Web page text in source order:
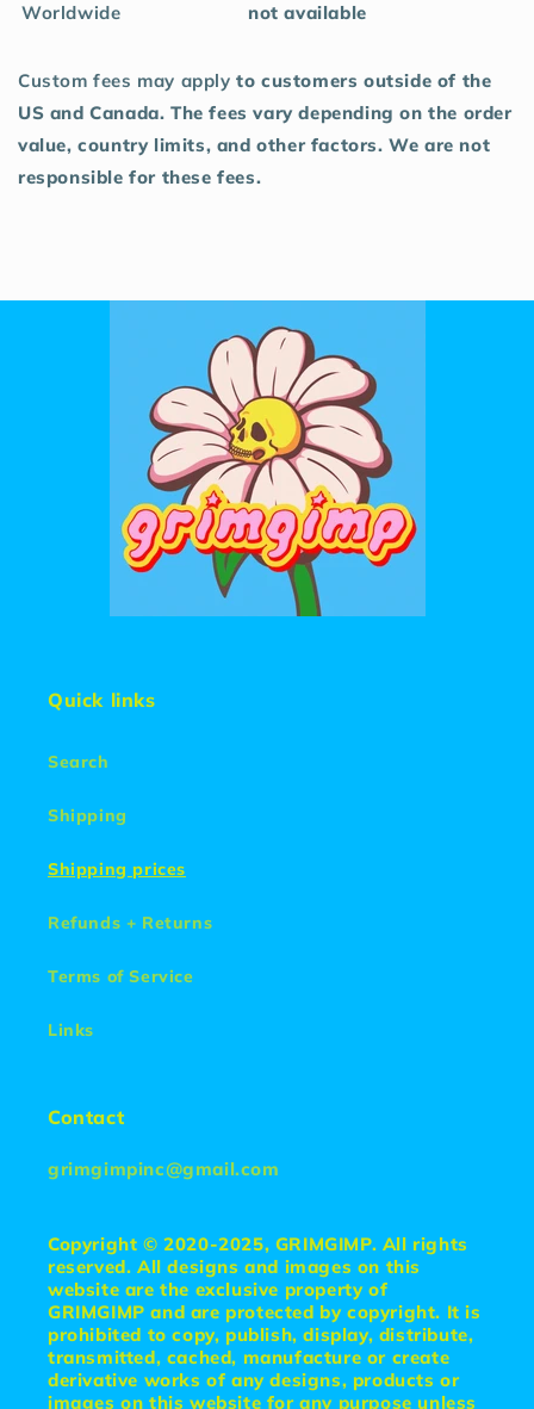
Worldwide
not available
Custom fees may apply to customers outside of the
US and Canada. The fees vary depending on the order
value, country limits, and other factors. We are not
responsible for these fees.
Quick links
Search
Shipping
Shipping prices
Refunds + Returns
Terms of Service
Links
Contact
grimgimpinc@gmail.com
Copyright © 2020-2025, GRIMGIMP. All rights
reserved. All designs and images on this
website are the exclusive property of
GRIMGIMP and are protected by copyright. It is
prohibited to copy, publish, display, distribute,
transmitted, cached, manufacture or create
derivative works of any designs, products or
images on this website for any purpose unless